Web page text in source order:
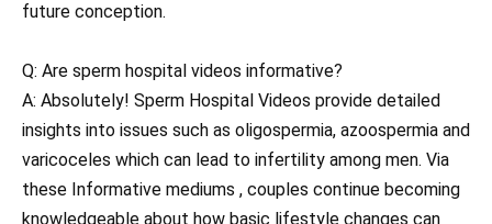
future conception.
Q: Are sperm hospital videos informative?
A: Absolutely! Sperm Hospital Videos provide detailed
insights into issues such as oligospermia, azoospermia and
varicoceles which can lead to infertility among men. Via
these Informative mediums , couples continue becoming
knowledgeable about how basic lifestyle changes can